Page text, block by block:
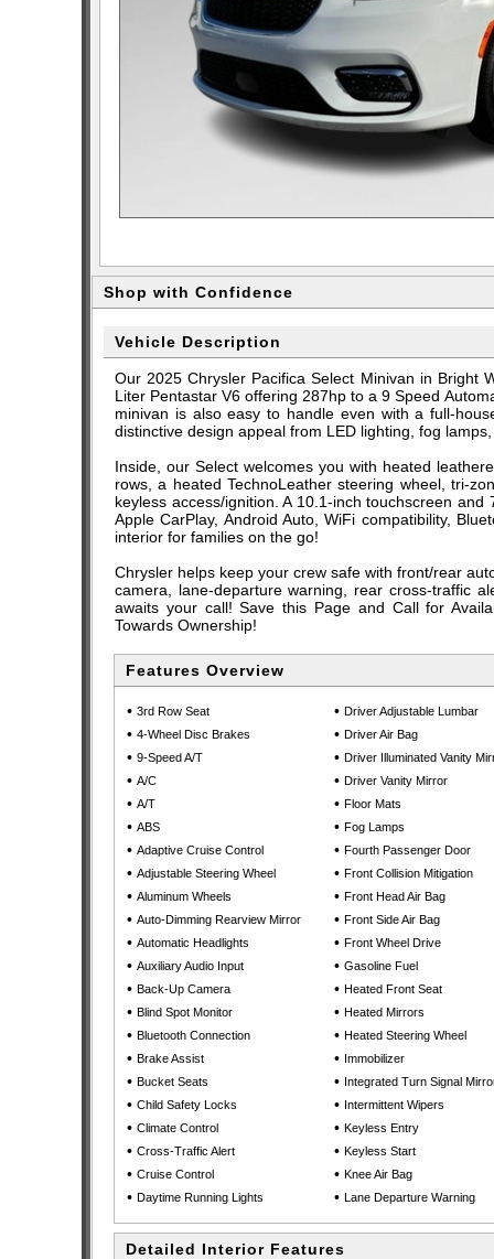
Shop with Confidence
Vehicle Description
Our 2025 Chrysler Pacifica Select Minivan in Bright
Liter Pentastar V6 offering 287hp to a 9 Speed
minivan is also easy to handle even with a full-
distinctive design appeal from LED lighting, fog
Inside, our Select welcomes you with heated
rows, a heated TechnoLeather steering wheel, tri-
keyless access/ignition. A 10.1-inch touchscreen
Apple CarPlay, Android Auto, WiFi compatibility,
interior for families on the go!
Chrysler helps keep your crew safe with front/rear
camera, lane-departure warning, rear cross-traffic
awaits your call! Save this Page and Call for
Towards Ownership!
Features Overview
• 3rd Row Seat
• 4-Wheel Disc Brakes
• 9-Speed A/T
• A/C
• A/T
• ABS
• Adaptive Cruise Control
• Adjustable Steering Wheel
• Aluminum Wheels
• Auto-Dimming Rearview Mirror
• Automatic Headlights
• Auxiliary Audio Input
• Back-Up Camera
• Blind Spot Monitor
• Bluetooth Connection
• Brake Assist
• Bucket Seats
• Child Safety Locks
• Climate Control
• Cross-Traffic Alert
• Cruise Control
• Daytime Running Lights
• Driver Adjustable Lumbar
• Driver Air Bag
• Driver Illuminated Vanity
• Driver Vanity Mirror
• Floor Mats
• Fog Lamps
• Fourth Passenger Door
• Front Collision Mitigation
• Front Head Air Bag
• Front Side Air Bag
• Front Wheel Drive
• Gasoline Fuel
• Heated Front Seat
• Heated Mirrors
• Heated Steering Wheel
• Immobilizer
• Integrated Turn Signal
• Intermittent Wipers
• Keyless Entry
• Keyless Start
• Knee Air Bag
• Lane Departure Warning
Detailed Interior Features